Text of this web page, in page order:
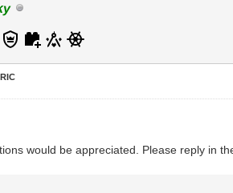
would be appreciated. Please reply in